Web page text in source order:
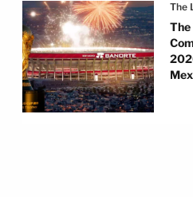
The
The